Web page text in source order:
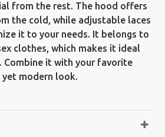
from the rest. The hood offers
the cold, while adjustable laces
it to your needs. It belongs to
clothes, which makes it ideal
Combine it with your favorite
modern look.